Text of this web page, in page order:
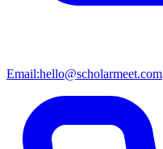
Email:hello@scholarmeet.com